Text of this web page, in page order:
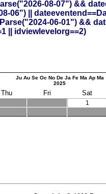
08-07") &&
06") ||
06-01") &&
|| idviewlevelorg==2)
Ju Au Se Oc No De Ja Fe Ma Ap Ma
2025
Thu Fri Sat
1